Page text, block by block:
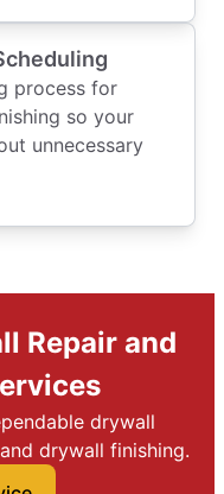
process for
so your
unnecessary
Repair and
drywall
drywall finishing.